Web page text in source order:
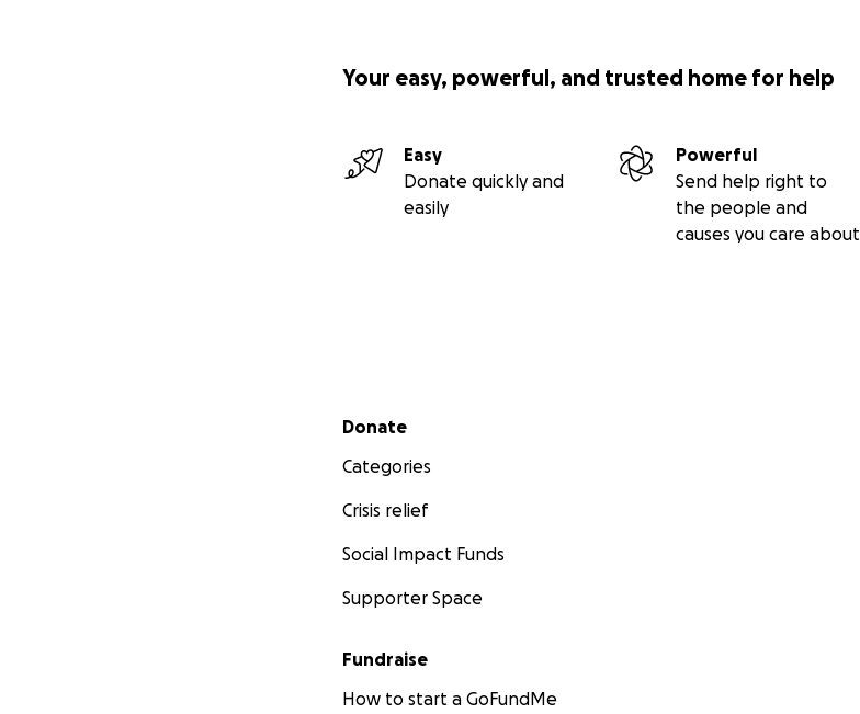
Your easy, powerful, and trusted home for help
Easy
Donate quickly and
easily
Powerful
Send help right to
the people and
causes you care about
Secondary menu
Donate
Categories
Crisis relief
Social Impact Funds
Supporter Space
Fundraise
How to start a GoFundMe